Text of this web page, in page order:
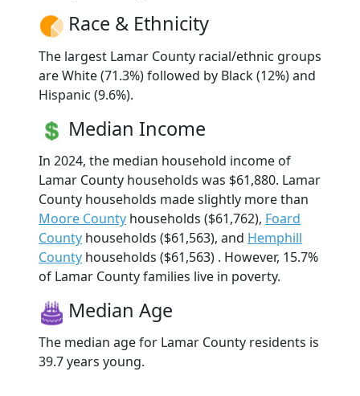
Race & Ethnicity
The largest Lamar County racial/ethnic groups
are White (71.3%) followed by Black (12%) and
Hispanic (9.6%).
Median Income
In 2024, the median household income of
Lamar County households was $61,880. Lamar
County households made slightly more than
Moore County households ($61,762), Foard
County households ($61,563), and Hemphill
County households ($61,563) . However, 15.7%
of Lamar County families live in poverty.
Median Age
The median age for Lamar County residents is
39.7 years young.